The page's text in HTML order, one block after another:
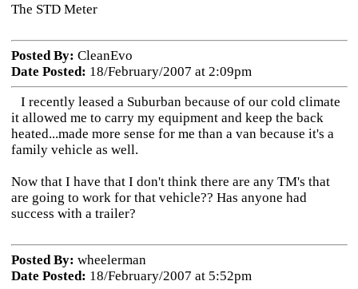
The STD Meter
Posted By: CleanEvo
Date Posted: 18/February/2007 at 2:09pm
I recently leased a Suburban because of our cold climate
it allowed me to carry my equipment and keep the back
heated...made more sense for me than a van because it's a
family vehicle as well.
Now that I have that I don't think there are any TM's that
are going to work for that vehicle?? Has anyone had
success with a trailer?
Posted By: wheelerman
Date Posted: 18/February/2007 at 5:52pm